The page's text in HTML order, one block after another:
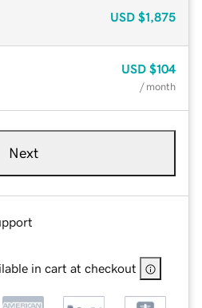
USD $1,875
USD $104
/ month
Next
in cart at checkout